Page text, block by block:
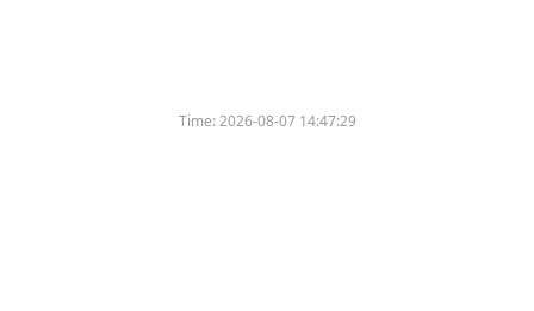
Time:2026-08-07 14:47:29